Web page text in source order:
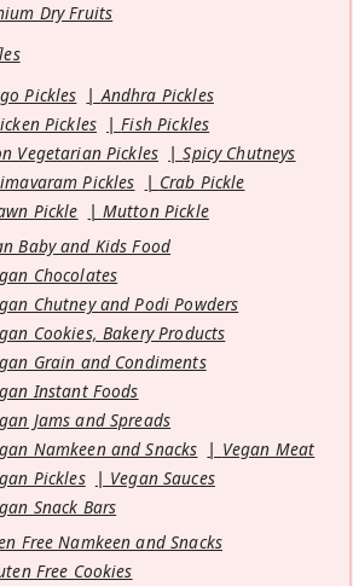
Dry Fruits
Pickles
Andhra Pickles
Pickles
Fish Pickles
Vegetarian Pickles
Spicy Chutneys
Pickles
Crab Pickle
Pickle
Mutton Pickle
Baby and Kids Food
Chocolates
Chutney and Podi Powders
Cookies, Bakery Products
Grain and Condiments
Instant Foods
Jams and Spreads
Namkeen and Snacks
Vegan Meat
Pickles
Vegan Sauces
Snack Bars
Free Namkeen and Snacks
Free Cookies